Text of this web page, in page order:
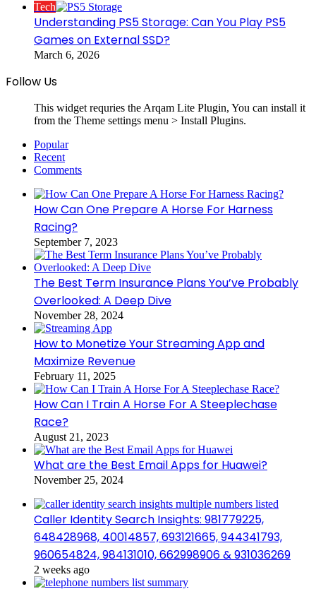
Tech
Understanding PS5 Storage: Can You Play PS5
Games on External SSD?
March 6, 2026
Follow Us
This widget requries the Arqam Lite Plugin, You can install it
from the Theme settings menu > Install Plugins.
Popular
Recent
Comments
How Can One Prepare A Horse For Harness
Racing?
September 7, 2023
The Best Term Insurance Plans You’ve Probably
Overlooked: A Deep Dive
November 28, 2024
How to Monetize Your Streaming App and
Maximize Revenue
February 11, 2025
How Can I Train A Horse For A Steeplechase
Race?
August 21, 2023
What are the Best Email Apps for Huawei?
November 25, 2024
Caller Identity Search Insights: 981779225,
648428968, 40014857, 693121665, 944341793,
960654824, 984131010, 662998906 & 931036269
2 weeks ago